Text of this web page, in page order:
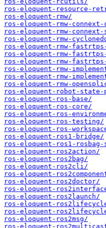
ros-eloquent-resource-
ros-eloquent-rmw/
ros-eloquent-rmw-connext-
ros-eloquent-rmw-connext-
ros-eloquent-rmw-
ros-eloquent-rmw-
ros-eloquent-rmw-
ros-eloquent-rmw-
ros-eloquent-rmw-
ros-eloquent-rmw-
ros-eloquent-rmw-
ros-eloquent-robot-
ros-eloquent-ros-base/
ros-eloquent-ros-core/
ros-eloquent-ros-
ros-eloquent-ros-testing/
ros-eloquent-ros-
ros-eloquent-ros1-bridge/
ros-eloquent-ros1-
ros-eloquent-ros2action/
ros-eloquent-ros2bag/
ros-eloquent-ros2cli/
ros-eloquent-
ros-eloquent-ros2doctor/
ros-eloquent-
ros-eloquent-ros2launch/
ros-eloquent-
ros-eloquent-
ros-eloquent-ros2msg/
ros-eloquent-